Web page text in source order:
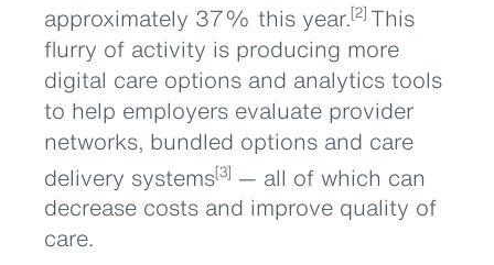
approximately 37% this year.[2] This
flurry of activity is producing more
digital care options and analytics tools
to help employers evaluate provider
networks, bundled options and care
delivery systems[3] — all of which can
decrease costs and improve quality of
care.